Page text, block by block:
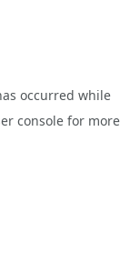
occurred while
consolefor more